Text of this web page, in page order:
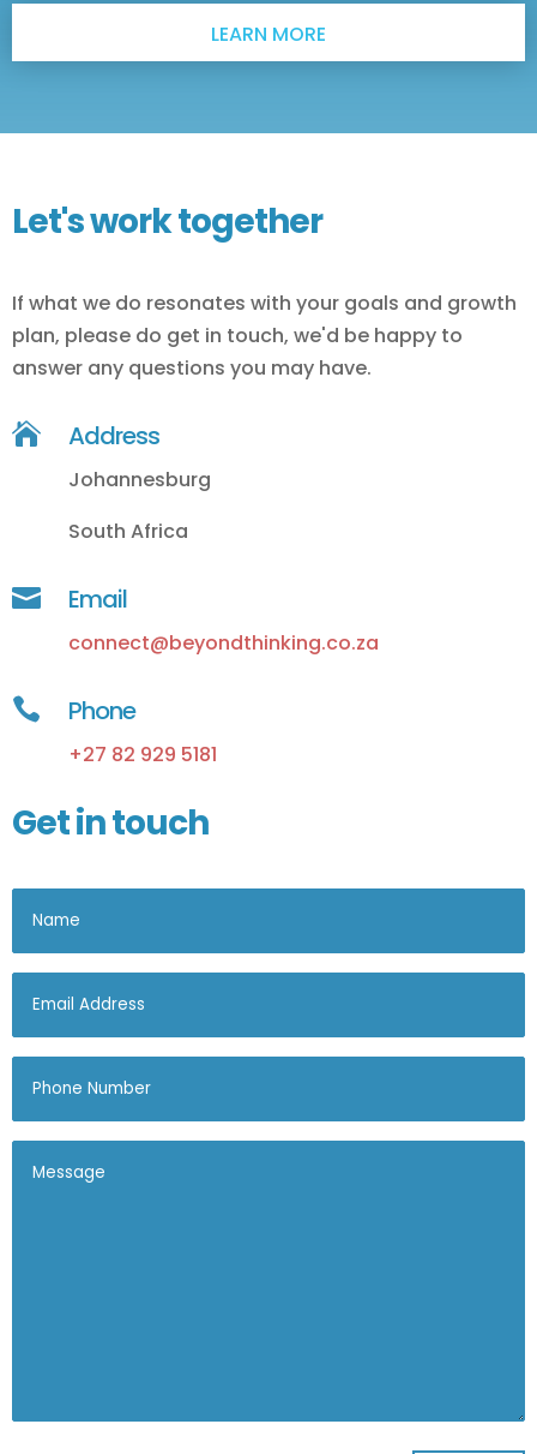
LEARN MORE
Let's work together
If what we do resonates with your goals and growth
plan, please do get in touch, we'd be happy to
answer any questions you may have.
 Address
Johannesburg
South Africa
 Email
connect@beyondthinking.co.za
 Phone
+27 82 929 5181
Get in touch